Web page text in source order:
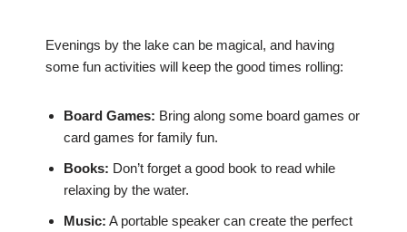
Evenings by the lake can be magical, and having
some fun activities will keep the good times rolling:
Board Games: Bring along some board games or
card games for family fun.
Books: Don’t forget a good book to read while
relaxing by the water.
Music: A portable speaker can create the perfect